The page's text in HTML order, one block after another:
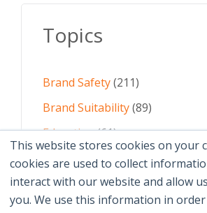
This website stores cookies on your
cookies are used to collect
interact with our website and allow
you. We use this information in
Topics
Brand Safety(211)
Brand Suitability(89)
Education(61)
AI(59)
Digital Advertising (58)